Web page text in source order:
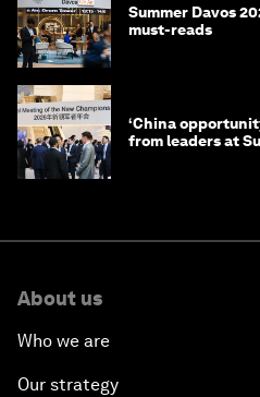
Summer Davos
must-reads
‘China
from leaders at
About us
Who we are
Our strategy